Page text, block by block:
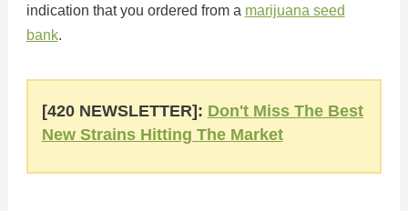
indication that you ordered from a marijuana seed
bank.
[420 NEWSLETTER]: Don't Miss The Best
New Strains Hitting The Market